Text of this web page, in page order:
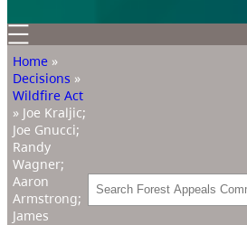
Home »
Decisions »
Wildfire Act
» Joe Kraljic;
Joe Gnucci;
Randy
Wagner;
Aaron
Armstrong;
James
Search